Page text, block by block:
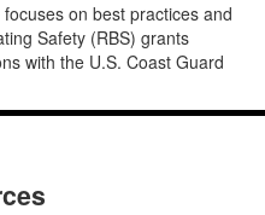
focuses on best practices and
Safety (RBS) grants
with the U.S. Coast Guard